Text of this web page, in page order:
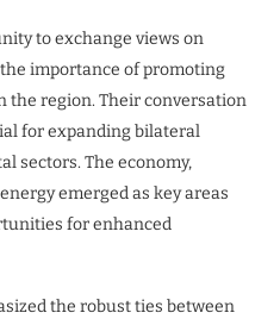
to exchange views on
importance of promoting
the region. Their conversation
for expanding bilateral
sectors. The economy,
emerged as key areas
for enhanced
the robust ties between